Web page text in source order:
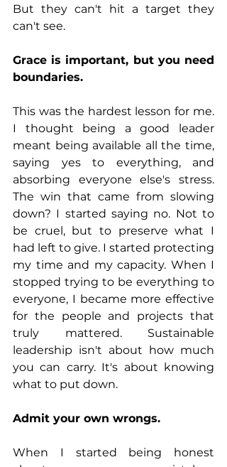
But they can't hit a target they
can't see.
Grace is important, but you need
boundaries.
This was the hardest lesson for me.
I thought being a good leader
meant being available all the time,
saying yes to everything, and
absorbing everyone else's stress.
The win that came from slowing
down? I started saying no. Not to
be cruel, but to preserve what I
had left to give. I started protecting
my time and my capacity. When I
stopped trying to be everything to
everyone, I became more effective
for the people and projects that
truly mattered. Sustainable
leadership isn't about how much
you can carry. It's about knowing
what to put down.
Admit your own wrongs.
When I started being honest